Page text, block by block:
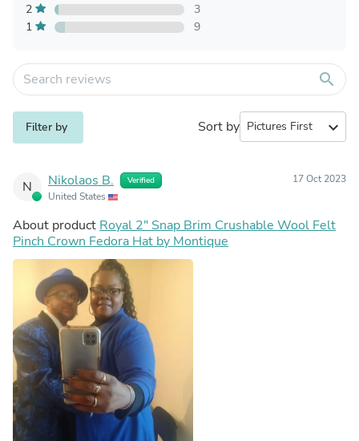
2
3
1
9
search
Filter by Sort by expand_more
N Nikolaos B. Verified
United States
17 Oct 2023
About product Royal 2" Snap Brim Crushable Wool Felt
Pinch Crown Fedora Hat by Montique